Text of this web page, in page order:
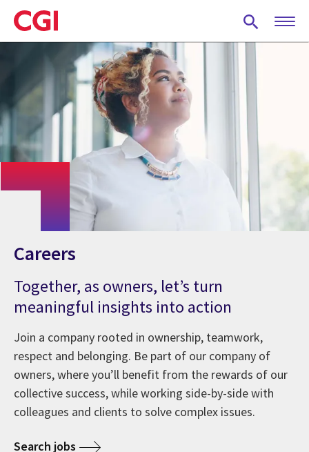
Skip
to
main
content
Careers
Together, as owners, let’s turn
meaningful insights into action
Join a company rooted in ownership, teamwork,
respect and belonging. Be part of our company of
owners, where you’ll benefit from the rewards of our
collective success, while working side-by-side with
colleagues and clients to solve complex issues.
Search jobs